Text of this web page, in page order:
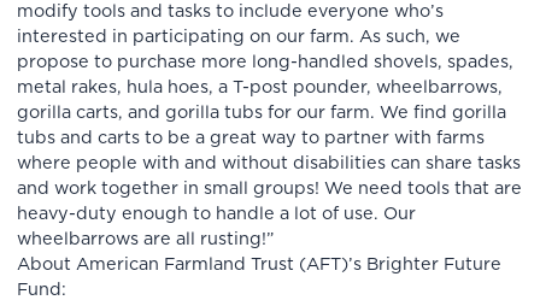
modify tools and tasks to include everyone who’s
interested in participating on our farm. As such, we
propose to purchase more long-handled shovels, spades,
metal rakes, hula hoes, a T-post pounder, wheelbarrows,
gorilla carts, and gorilla tubs for our farm. We find gorilla
tubs and carts to be a great way to partner with farms
where people with and without disabilities can share tasks
and work together in small groups! We need tools that are
heavy-duty enough to handle a lot of use. Our
wheelbarrows are all rusting!”
About American Farmland Trust (AFT)’s Brighter Future
Fund: